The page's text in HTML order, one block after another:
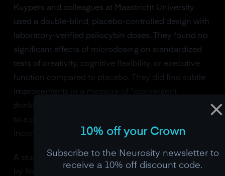
Kuypers and colleagues at Maastricht University
used a double-blind, placebo-controlled design with
laboratory-verified psilocybin doses. They found no
significant effects of microdosing on standardized
tests of creativity, cognitive flexibility, or executive
function compared to placebo. They did find subtle
improvements in a measure of "convergent
thinking" (the ability to find a single correct solution
to a problem), but the effect was small and
inconsistent across sessions.
A study published in Psychopharmacology in 2023
by Nadia Hutten's group found that a single
10% off your Crown
Subscribe to the Neurosity newsletter to
receive a 10% off discount code.